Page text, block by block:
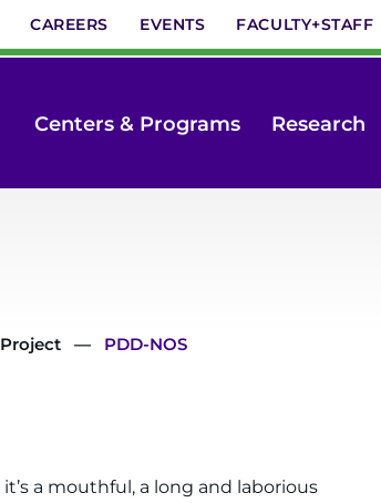
CAREERS EVENTS FACULTY+STAFF
Centers & Programs Research
PDD-NOS
it’s a mouthful, a long and laborious